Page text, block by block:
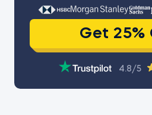
Get 25%
4.8/5